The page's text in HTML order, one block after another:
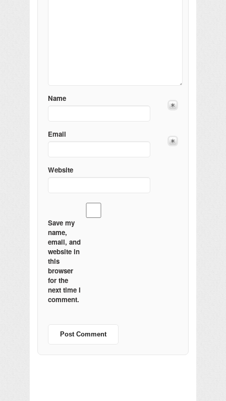
Name
Email
Website
Save my
name,
email, and
website in
this
browser
for the
next time I
comment.